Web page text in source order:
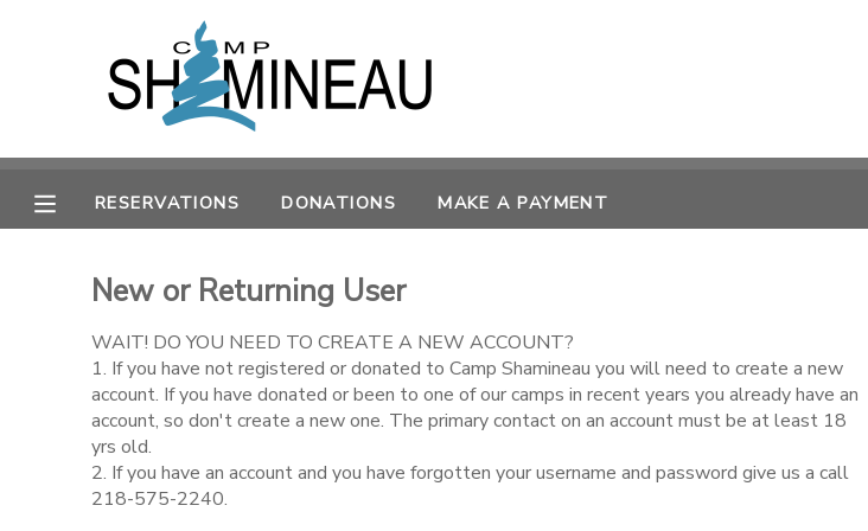
RESERVATIONS DONATIONS MAKE A PAYMENT
New or Returning User
WAIT! DO YOU NEED TO CREATE A NEW ACCOUNT?
1. If you have not registered or donated to Camp Shamineau you will need to create a new
account. If you have donated or been to one of our camps in recent years you already have an
account, so don't create a new one. The primary contact on an account must be at least 18
yrs old.
2. If you have an account and you have forgotten your username and password give us a call
218-575-2240.
MY ACCOUNT
FINANCES
RESERVATIONS
MAKE A PAYMENT
DOCUMENT CENTER
MESSAGE CENTER
SPONSORSHIPS
DONATIONS